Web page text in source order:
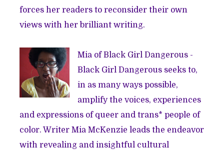
forces her readers to reconsider their own
views with her brilliant writing.
Mia ofBlack Girl Dangerous -
Black Girl Dangerous seeks to,
in as many ways possible,
amplify the voices, experiences
and expressions of queer and trans* people of
color. Writer Mia McKenzie leads the endeavor
with revealing and insightful cultural